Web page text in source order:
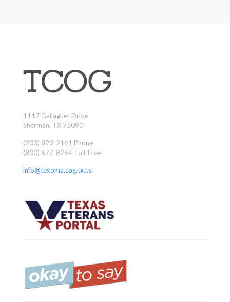
1117 Gallagher Drive
Sherman, TX 75090
(903) 893-2161 Phone
(800) 677-8264 Toll-Free
info@texoma.cog.tx.us